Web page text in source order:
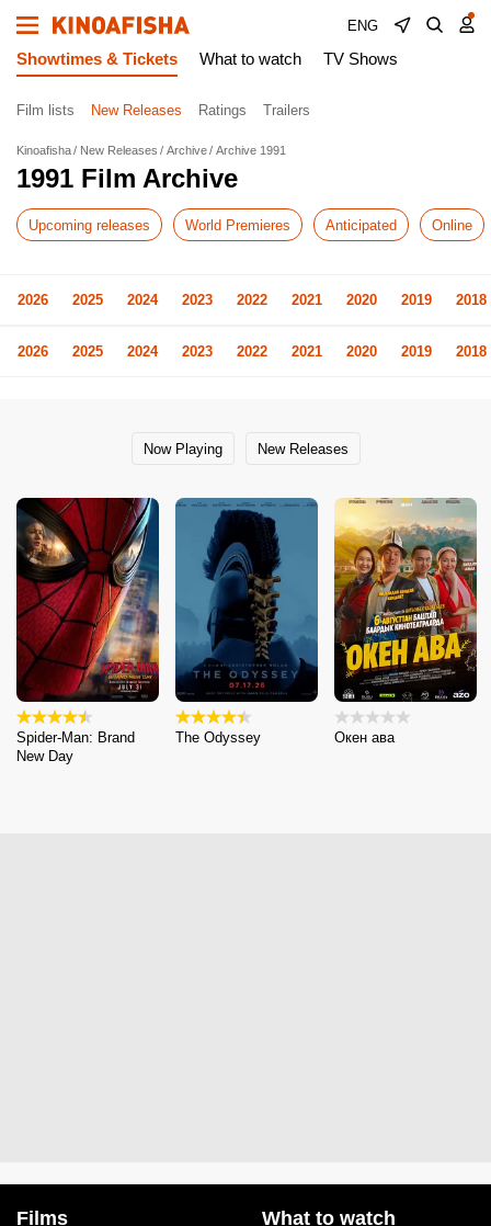
ENG
Showtimes & Tickets What to watch TV Shows
Film lists New Releases Ratings Trailers
Kinoafisha New Releases Archive Archive 1991
1991 Film Archive
Upcoming releases World Premieres Anticipated Online
2026 2025 2024 2023 2022 2021 2020 2019 2018
2026 2025 2024 2023 2022 2021 2020 2019 2018
Now Playing New Releases
Spider-Man: Brand
New Day
The Odyssey Окен ава
Films What to watch